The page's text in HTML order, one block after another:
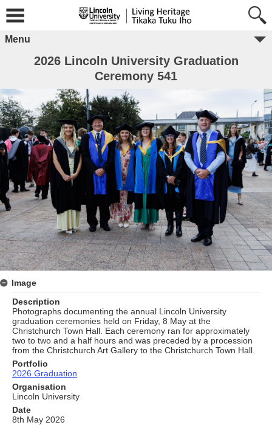
Menu
2026 Lincoln University Graduation
Ceremony 541
Image
Description
Photographs documenting the annual Lincoln University
graduation ceremonies held on Friday, 8 May at the
Christchurch Town Hall. Each ceremony ran for approximately
two to two and a half hours and was preceded by a procession
from the Christchurch Art Gallery to the Christchurch Town Hall.
Portfolio
2026 Graduation
Organisation
Lincoln University
Date
8th May 2026